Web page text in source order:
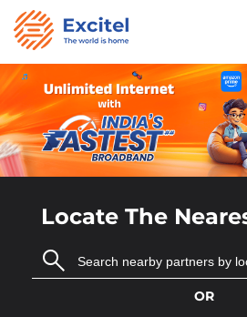
Locate The
OR